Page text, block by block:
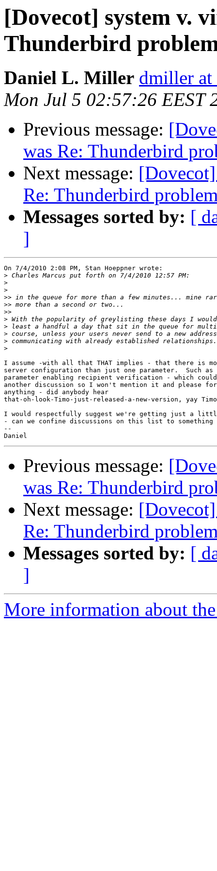
[Dovecot] system v.
Thunderbird
Daniel L. Miller dmiller at
Mon Jul 5 02:57:26 EEST
Previous message:
was Re: Thunderbird
Next message:
Re: Thunderbird
Messages sorted by: [
]
On 7/4/2010 2:08 PM, Stan Hoeppner wrote:
>
>
>
>>
>>
>>
>
>
>
>
>
I assume -with all that THAT implies - that there is
server configuration than just one parameter.  Such as
parameter enabling recipient verification - which
another discussion so I won't mention it and please
anything - did anybody hear
that-oh-look-Timo-just-released-a-new-version, yay
I would respectfully suggest we're getting just a
- can we confine discussions on this list to something
--
Previous message:
was Re: Thunderbird
Next message:
Re: Thunderbird
Messages sorted by: [
]
More information about